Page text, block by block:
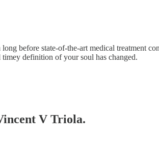
before state-of-the-art medical treatment
definition of your soul has changed.
V Triola.